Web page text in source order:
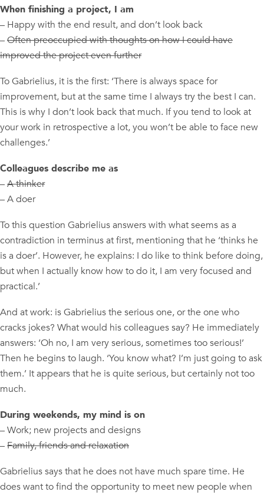
When finishing a project, I am
– Happy with the end result, and don’t look back
–Often preoccupied with thoughts on how I could have
improved the project even further
To Gabrielius, it is the first: ‘There is always space for
improvement, but at the same time I always try the best I can.
This is why I don’t look back that much. If you tend to look at
your work in retrospective a lot, you won’t be able to face new
challenges.’
Colleagues describe me as
–A thinker
– A doer
To this question Gabrielius answers with what seems as a
contradiction in terminus at first, mentioning that he ‘thinks he
is a doer’. However, he explains: I do like to think before doing,
but when I actually know how to do it, I am very focused and
practical.’
And at work: is Gabrielius the serious one, or the one who
cracks jokes? What would his colleagues say? He immediately
answers: ‘Oh no, I am very serious, sometimes too serious!’
Then he begins to laugh. ‘You know what? I’m just going to ask
them.’ It appears that he is quite serious, but certainly not too
much.
During weekends, my mind is on
– Work; new projects and designs
–Family, friends and relaxation
Gabrielius says that he does not have much spare time. He
does want to find the opportunity to meet new people when